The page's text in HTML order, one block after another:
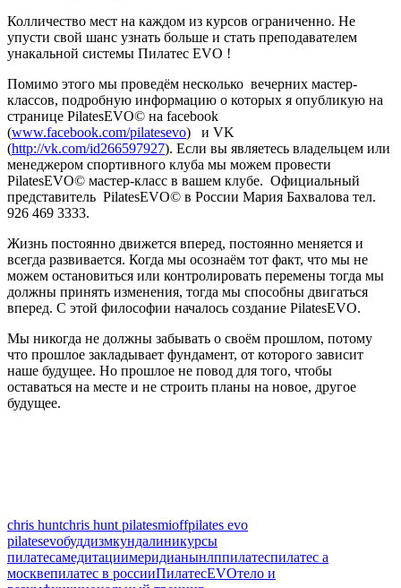
Колличество мест на каждом из курсов ограниченно. Не
упусти свой шанс узнать больше и стать преподавателем
унакальной системы Пилатес EVO !
Помимо этого мы проведём несколько вечерних мастер-
классов, подробную информацию о которых я опубликую на
странице PilatesEVO© на facebook
(www.facebook.com/pilatesevo) и VK
(http://vk.com/id266597927). Если вы являетесь владельцем или
менеджером спортивного клуба мы можем провести
PilatesEVO© мастер-класс в вашем клубе. Официальный
представитель PilatesEVO© в России Мария Бахвалова тел.
926 469 3333.
Жизнь постоянно движется вперед, постоянно меняется и
всегда развивается. Когда мы осознаём тот факт, что мы не
можем остановиться или контролировать перемены тогда мы
должны принять изменения, тогда мы способны двигаться
вперед. С этой философии началось создание PilatesEVO.
Мы никогда не должны забывать о своём прошлом, потому
что прошлое закладывает фундамент, от которого зависит
наше будущее. Но прошлое не повод для того, чтобы
оставаться на месте и не строить планы на новое, другое
будущее.
chris huntchris hunt pilatesmioffpilates evo
pilatesevoбуддизмкундалиникурсы
пилатесамедитациимеридианынлппилатеспилатес а
москвепилатес в россииПилатесEVOтело и